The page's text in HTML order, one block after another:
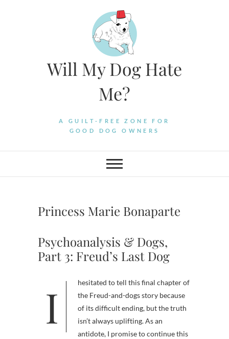
Will My Dog Hate
Me?
A GUILT-FREE ZONE FOR
GOOD DOG OWNERS
Princess Marie Bonaparte
Psychoanalysis & Dogs,
Part 3: Freud’s Last Dog
I hesitated to tell this final chapter of
the Freud-and-dogs story because
of its difficult ending, but the truth
isn’t always uplifting. As an
antidote, I promise to continue this